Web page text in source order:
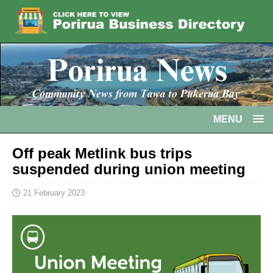
MENU
Off peak Metlink bus trips
suspended during union meeting
21 February 2023